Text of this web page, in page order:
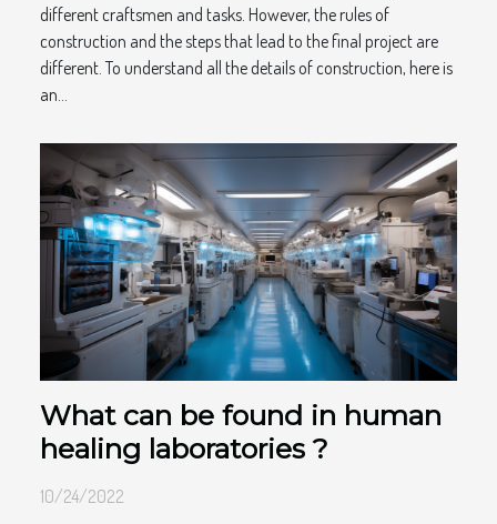
different craftsmen and tasks. However, the rules of
construction and the steps that lead to the final project are
different. To understand all the details of construction, here is
an...
What can be found in human
healing laboratories ?
10/24/2022